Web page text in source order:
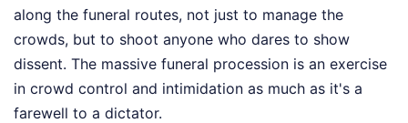
along the funeral routes, not just to manage the
crowds, but to shoot anyone who dares to show
dissent. The massive funeral procession is an exercise
in crowd control and intimidation as much as it's a
farewell to a dictator.